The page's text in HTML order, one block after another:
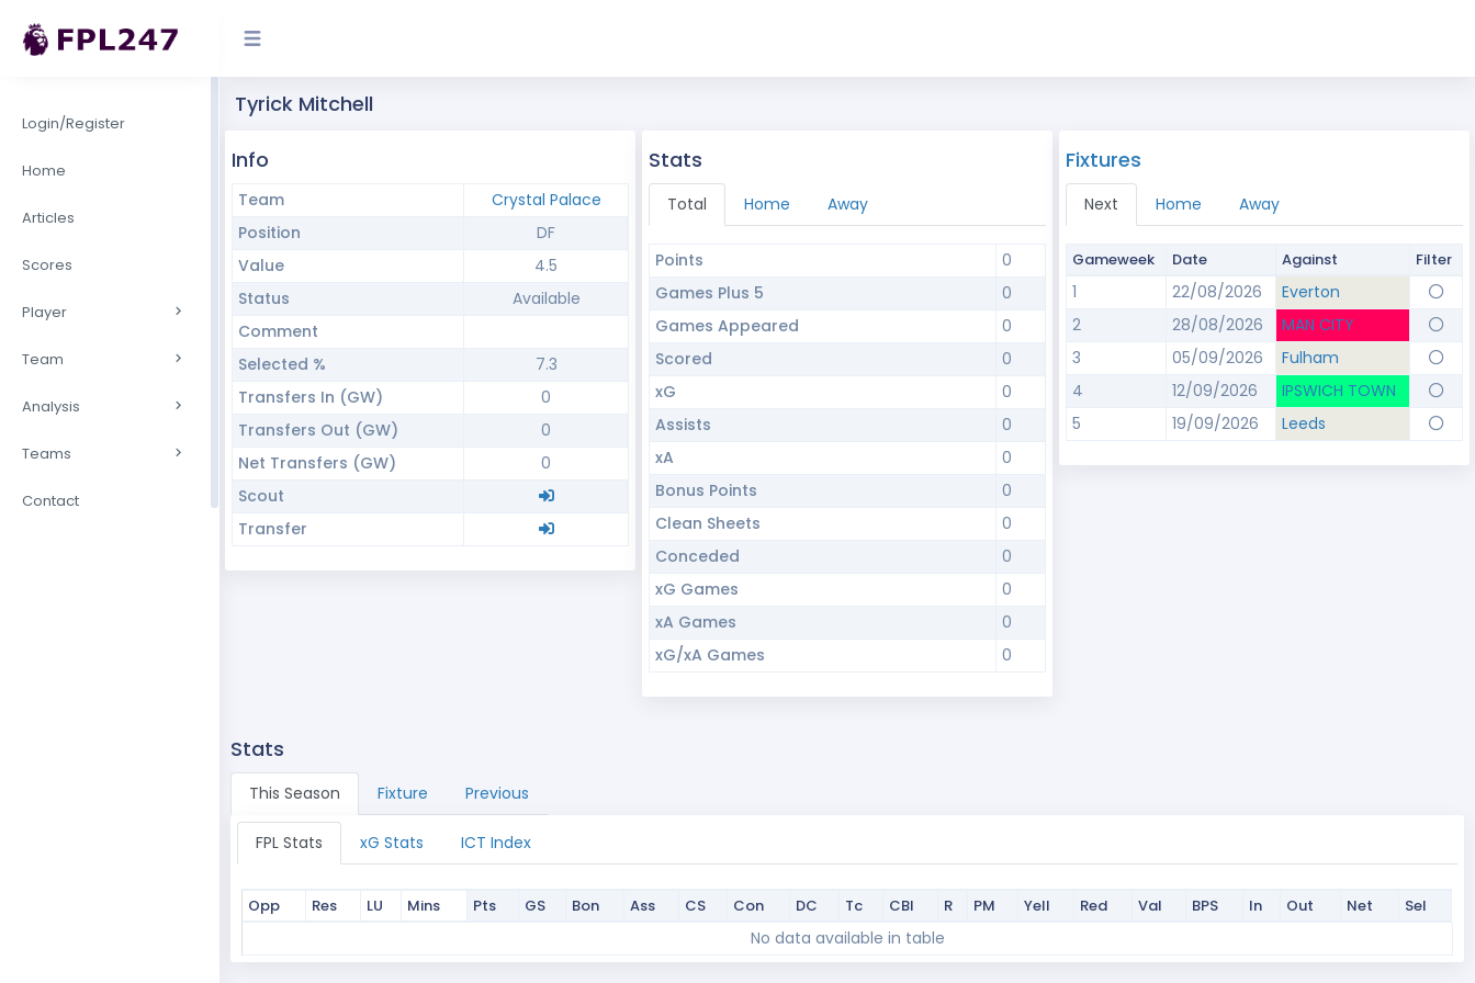
Login/Register
Home
Articles
Scores
Player
Team
Analysis
Teams
Contact
Tyrick Mitchell
Info
Team
Crystal Palace
Position
DF
Value
4.5
Status
Available
Comment
Selected %
7.3
Transfers In (GW)
0
Transfers Out (GW)
0
Net Transfers (GW)
0
Scout
Transfer
Stats
Total Home Away
Points
0
Games Plus 5
0
Games Appeared
0
Scored
0
xG
0
Assists
0
xA
0
Bonus Points
0
Clean Sheets
0
Conceded
0
xG Games
0
xA Games
0
xG/xA Games
0
Fixtures
Next Home Away
Gameweek Date Against Filter
1 22/08/2026
Everton
2
28/08/2026
MAN CITY
3
05/09/2026
Fulham
4
12/09/2026
IPSWICH TOWN
5
19/09/2026 Leeds
Stats
This Season Fixture Previous
FPL Stats xG Stats ICT Index
Opp Res LU Mins Pts GS Bon Ass CS Con DC Tc CBI R PM Yell Red Val BPS In Out Net
Sel
Con DC Tc CBI
No data available in table